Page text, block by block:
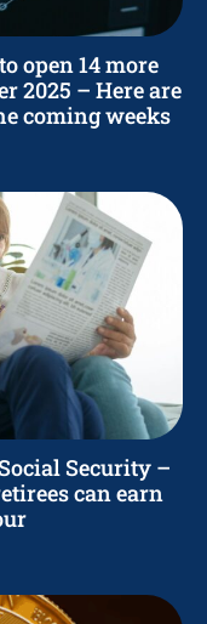
open 14 more
2025 – Here are
coming weeks
Security –
can earn